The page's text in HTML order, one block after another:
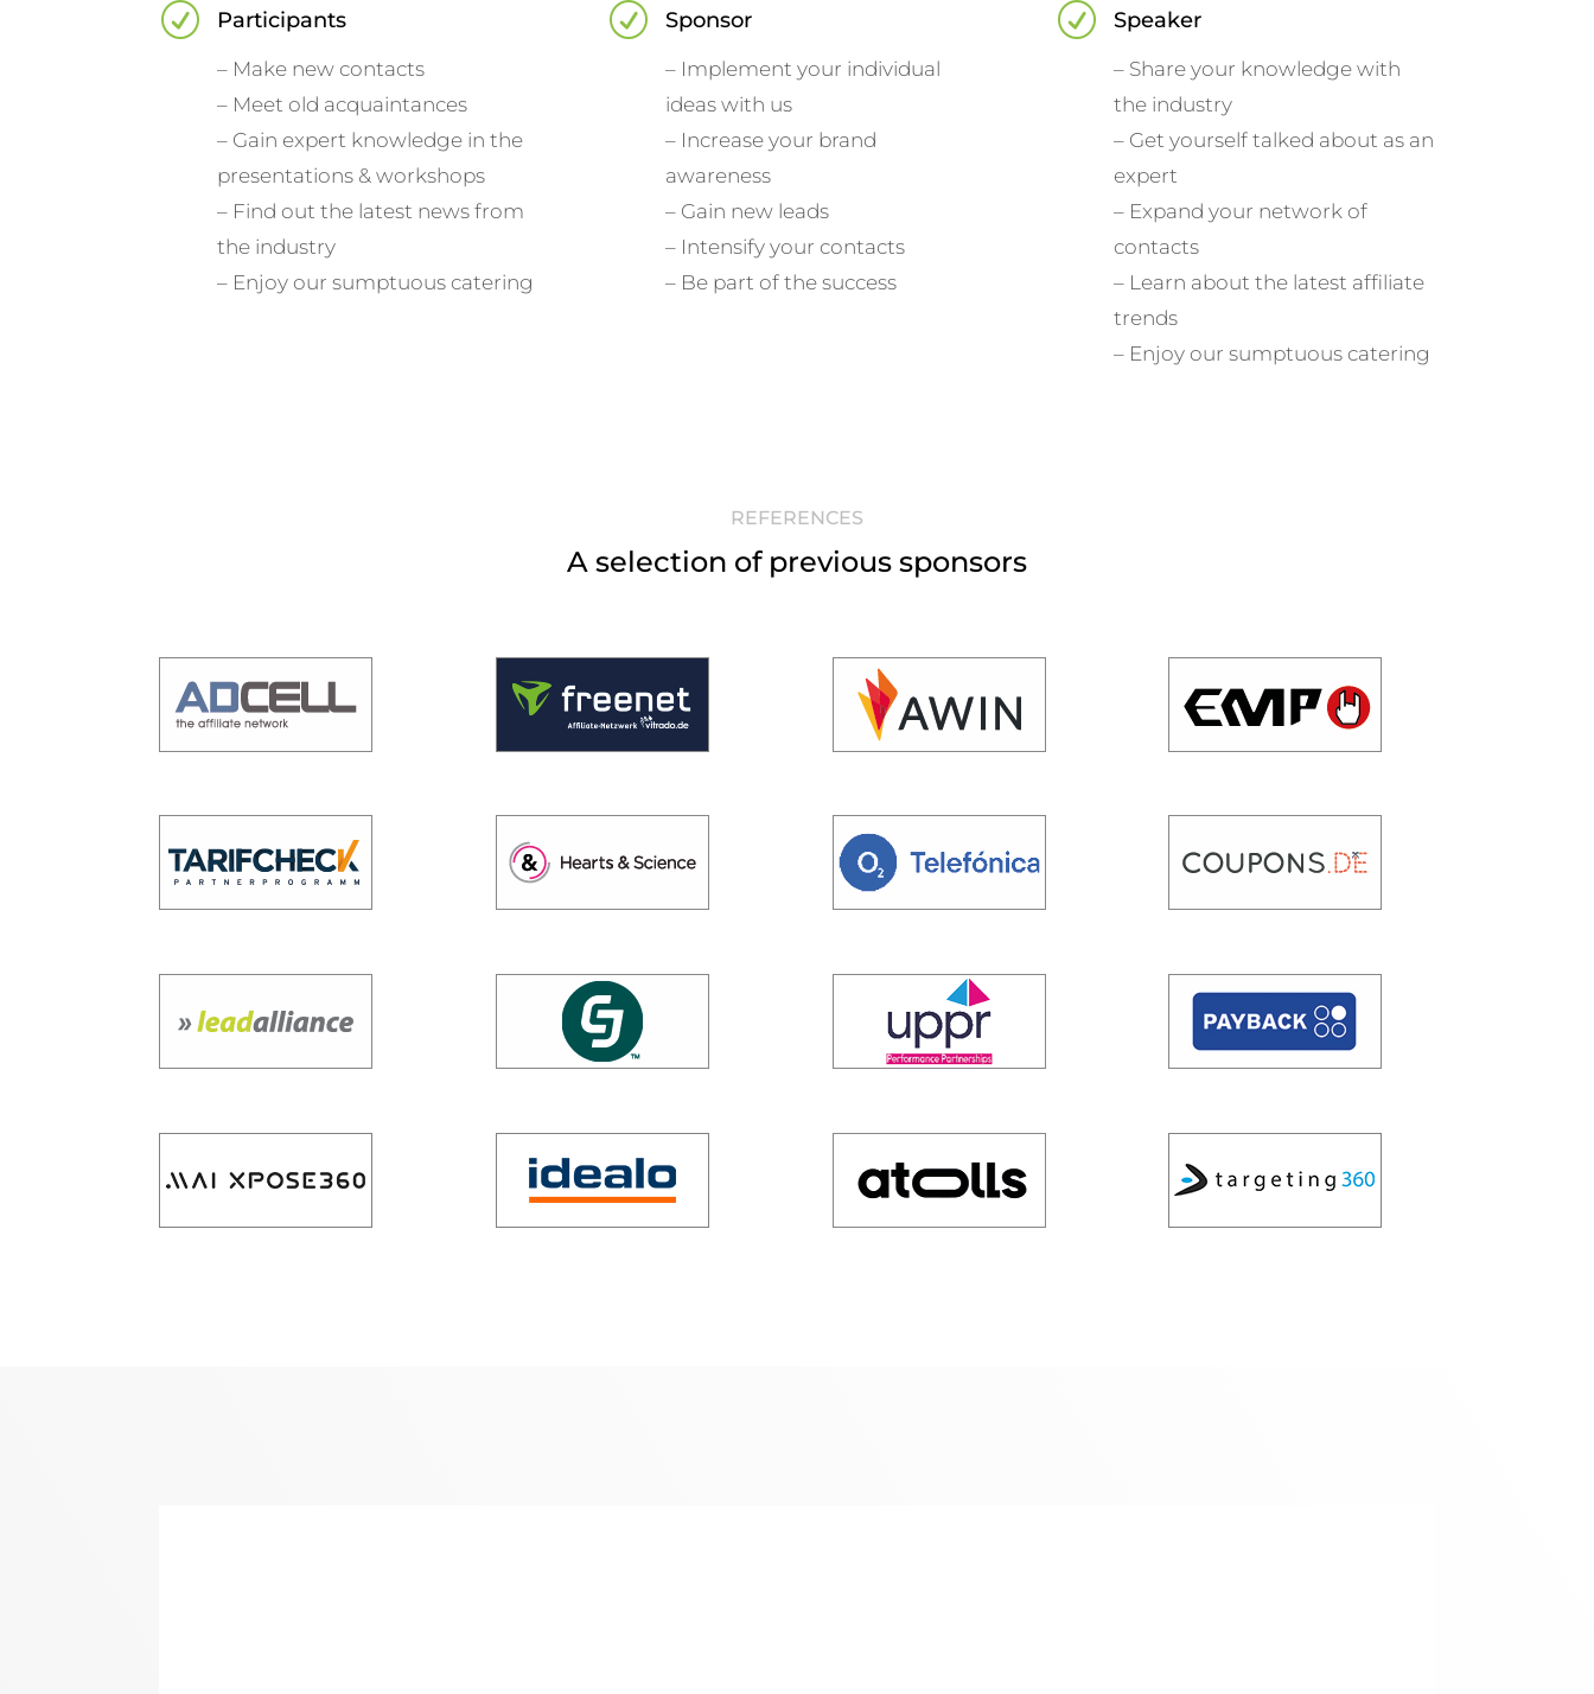
R Participants
– Make new contacts
– Meet old acquaintances
– Gain expert knowledge in the
presentations & workshops
– Find out the latest news from
the industry
– Enjoy our sumptuous catering
R Sponsor
– Implement your individual
ideas with us
– Increase your brand
awareness
– Gain new leads
– Intensify your contacts
– Be part of the success
R Speaker
– Share your knowledge with
the industry
– Get yourself talked about as an
expert
– Expand your network of
contacts
– Learn about the latest affiliate
trends
– Enjoy our sumptuous catering
REFERENCES
A selection of previous sponsors